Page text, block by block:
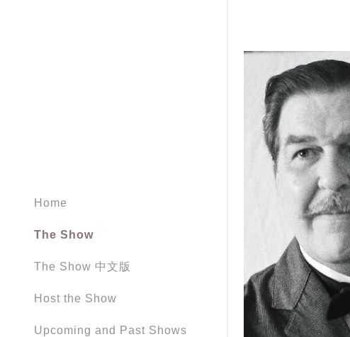
Home
The Show
The Show 中文版
Host the Show
Upcoming and Past Shows